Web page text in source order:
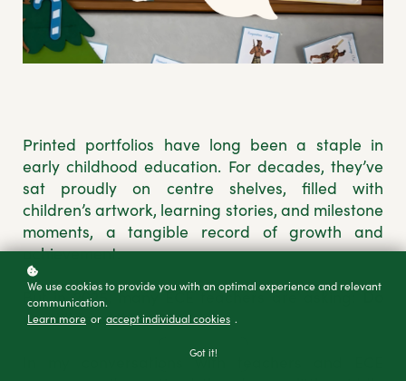
Printed portfolios have long been a staple in
early childhood education. For decades, they’ve
sat proudly on centre shelves, filled with
children’s artwork, learning stories, and milestone
moments, a tangible record of growth and
achievement.
But in 2025, many ECE teachers are asking:
we still need them?
We use cookies to provide you with an optimal experience and relevant
communication.
Learn more or accept individual cookies .
Got it!